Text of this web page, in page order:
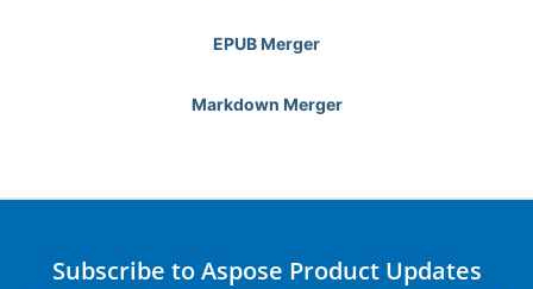
EPUB Merger
Markdown Merger
Subscribe to Aspose Product Updates